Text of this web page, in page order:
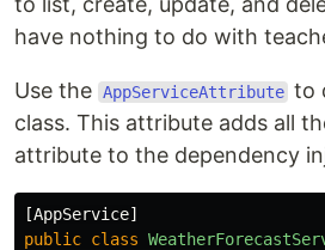
have nothing to do with
Use the AppServiceAttribute to
class. This attribute adds all
attribute to the dependency
[AppService]
public class